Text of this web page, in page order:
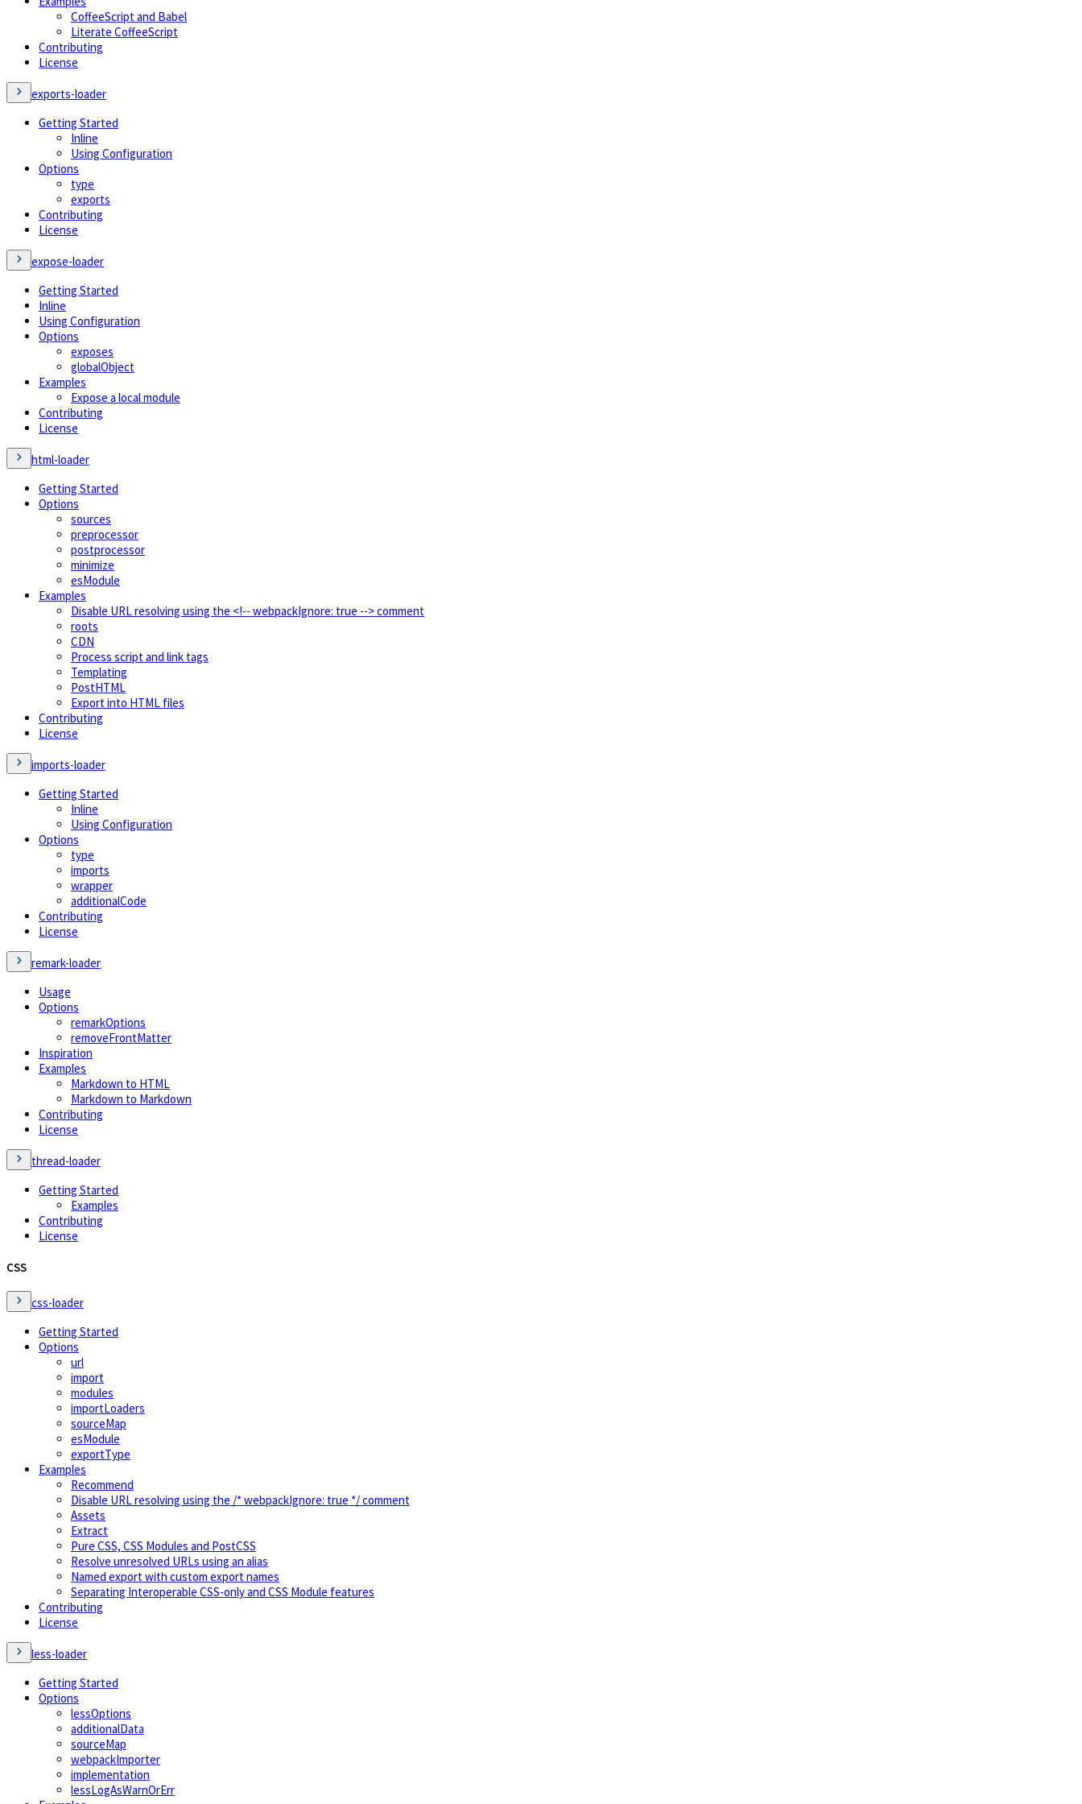
CoffeeScript and Babel
Literate CoffeeScript
Contributing
License
exports-loader
Getting Started
Inline
Using Configuration
Options
type
exports
Contributing
License
expose-loader
Getting Started
Inline
Using Configuration
Options
exposes
globalObject
Examples
Expose a local module
Contributing
License
html-loader
Getting Started
Options
sources
preprocessor
postprocessor
minimize
esModule
Examples
Disable URL resolving using the <!-- webpackIgnore: true --> comment
roots
CDN
Process script and link tags
Templating
PostHTML
Export into HTML files
Contributing
License
imports-loader
Getting Started
Inline
Using Configuration
Options
type
imports
wrapper
additionalCode
Contributing
License
remark-loader
Usage
Options
remarkOptions
removeFrontMatter
Inspiration
Examples
Markdown to HTML
Markdown to Markdown
Contributing
License
thread-loader
Getting Started
Examples
Contributing
License
CSS
css-loader
Getting Started
Options
url
import
modules
importLoaders
sourceMap
esModule
exportType
Examples
Recommend
Disable URL resolving using the /* webpackIgnore: true */ comment
Assets
Extract
Pure CSS, CSS Modules and PostCSS
Resolve unresolved URLs using an alias
Named export with custom export names
Separating Interoperable CSS-only and CSS Module features
Contributing
License
less-loader
Getting Started
Options
lessOptions
additionalData
sourceMap
webpackImporter
implementation
lessLogAsWarnOrErr